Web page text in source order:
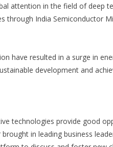
attention in the field of deep
through India Semiconductor
have resulted in a surge in
development and
technologies provide good
in leading business